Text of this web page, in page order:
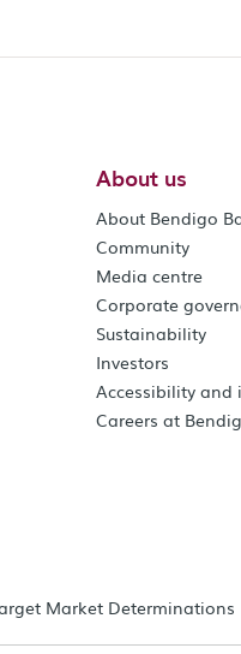
About us
About Bendigo
Community
Media centre
Corporate
Sustainability
Investors
Accessibility and
Careers at
Market Determinations